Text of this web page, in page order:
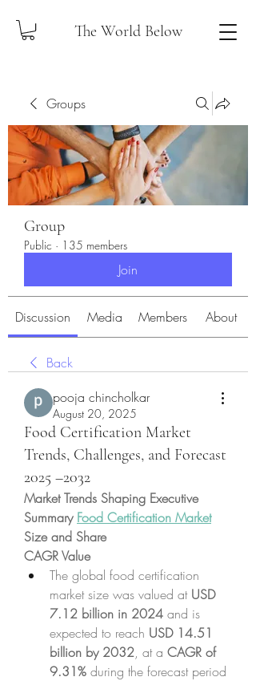
The World Below
Groups
Group
Public · 135 members
Join
Discussion Media Members About
Back
pooja chincholkar
August 20, 2025
Food Certification Market
Trends, Challenges, and Forecast
2025 –2032
Market Trends Shaping Executive
Summary Food Certification Market
Size and Share
CAGR Value
The global food certification
market size was valued at USD
7.12 billion in 2024 and is
expected to reach USD 14.51
billion by 2032, at a CAGR of
9.31% during the forecast period